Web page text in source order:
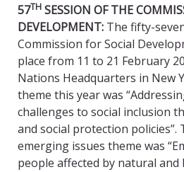
57TH SESSION OF THE
DEVELOPMENT: The fifty-
Commission for Social
place from 11 to 21 February
Nations Headquarters in New
theme this year was
challenges to social inclusion
and social protection policies”.
emerging issues theme was
people affected by natural and